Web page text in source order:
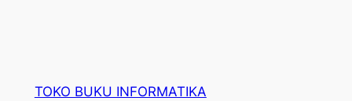
TOKO BUKU INFORMATIKA